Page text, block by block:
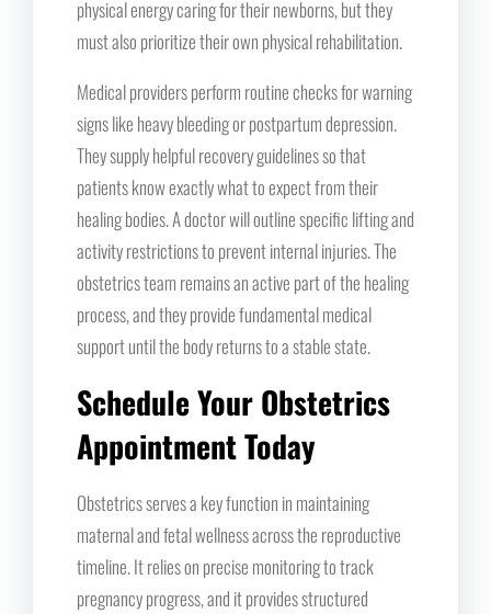
physical energy caring for their newborns, but they
must also prioritize their own physical rehabilitation.
Medical providers perform routine checks for warning
signs like heavy bleeding or postpartum depression.
They supply helpful recovery guidelines so that
patients know exactly what to expect from their
healing bodies. A doctor will outline specific lifting and
activity restrictions to prevent internal injuries. The
obstetrics team remains an active part of the healing
process, and they provide fundamental medical
support until the body returns to a stable state.
Schedule Your Obstetrics
Appointment Today
Obstetrics serves a key function in maintaining
maternal and fetal wellness across the reproductive
timeline. It relies on precise monitoring to track
pregnancy progress, and it provides structured